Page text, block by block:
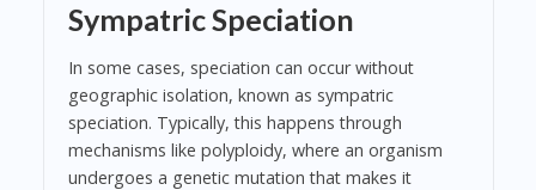
Sympatric Speciation
In some cases, speciation can occur without
geographic isolation, known as sympatric
speciation. Typically, this happens through
mechanisms like polyploidy, where an organism
undergoes a genetic mutation that makes it